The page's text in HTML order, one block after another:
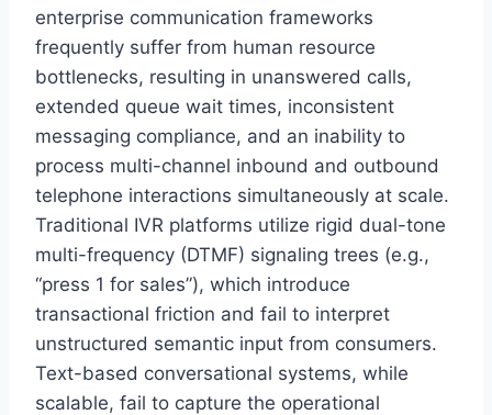
enterprise communication frameworks
frequently suffer from human resource
bottlenecks, resulting in unanswered calls,
extended queue wait times, inconsistent
messaging compliance, and an inability to
process multi-channel inbound and outbound
telephone interactions simultaneously at scale.
Traditional IVR platforms utilize rigid dual-tone
multi-frequency (DTMF) signaling trees (e.g.,
“press 1 for sales”), which introduce
transactional friction and fail to interpret
unstructured semantic input from consumers.
Text-based conversational systems, while
scalable, fail to capture the operational